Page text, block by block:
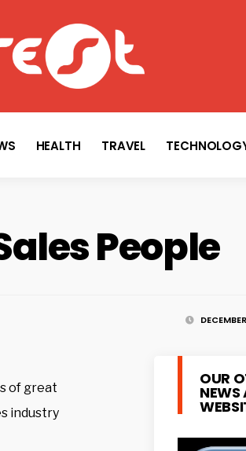
HEALTH TRAVEL
People
of great
industry
OUR
NEWS